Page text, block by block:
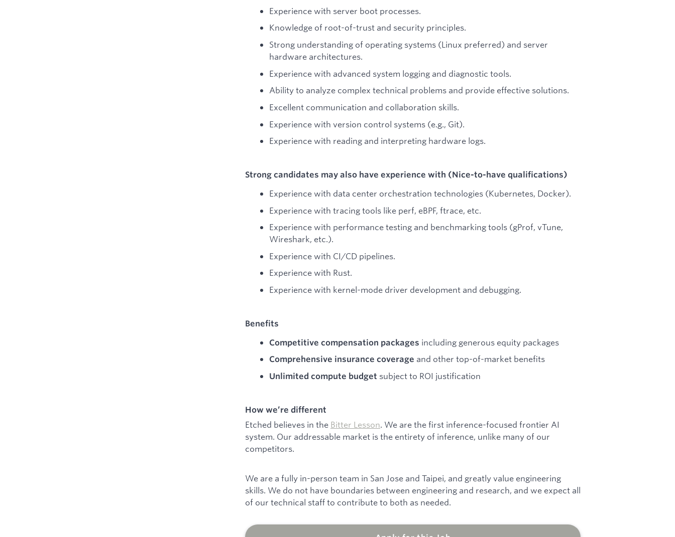
Experience with server boot processes.
Knowledge of root-of-trust and security principles.
Strong understanding of operating systems (Linux preferred) and server
hardware architectures.
Experience with advanced system logging and diagnostic tools.
Ability to analyze complex technical problems and provide effective solutions.
Excellent communication and collaboration skills.
Experience with version control systems (e.g., Git).
Experience with reading and interpreting hardware logs.
Strong candidates may also have experience with (Nice-to-have qualifications)
Experience with data center orchestration technologies (Kubernetes, Docker).
Experience with tracing tools like perf, eBPF, ftrace, etc.
Experience with performance testing and benchmarking tools (gProf, vTune,
Wireshark, etc.).
Experience with CI/CD pipelines.
Experience with Rust.
Experience with kernel-mode driver development and debugging.
Benefits
Competitive compensation packages including generous equity packages
Comprehensive insurance coverage and other top-of-market benefits
Unlimited compute budget subject to ROI justification
How we’re different
Etched believes in the Bitter Lesson. We are the first inference-focused frontier AI
system. Our addressable market is the entirety of inference, unlike many of our
competitors.
We are a fully in-person team in San Jose and Taipei, and greatly value engineering
skills. We do not have boundaries between engineering and research, and we expect all
of our technical staff to contribute to both as needed.